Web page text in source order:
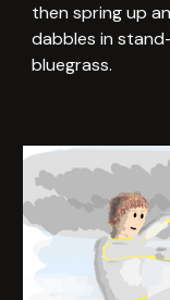
then spring up
dabbles in
bluegrass.